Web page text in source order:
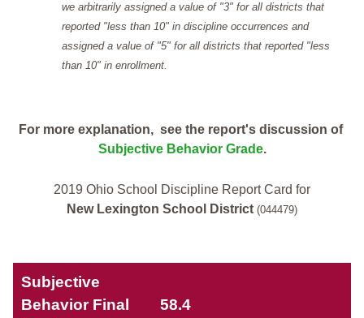
we arbitrarily assigned a value of "3" for all districts that
reported "less than 10" in discipline occurrences and
assigned a value of "5" for all districts that reported "less
than 10" in enrollment.
For more explanation, see the report's discussion of
Subjective Behavior Grade.
2019 Ohio School Discipline Report Card for
New Lexington School District (044479)
Subjective
Behavior Final
58.4